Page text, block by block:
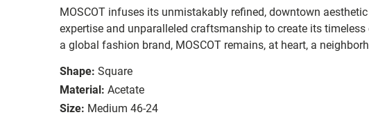
MOSCOT infuses its unmistakably refined, downtown
expertise and unparalleled craftsmanship to create its timeless
a global fashion brand, MOSCOT remains, at heart, a
Shape: Square
Material: Acetate
Size: Medium 46-24